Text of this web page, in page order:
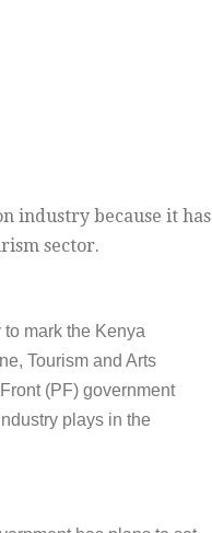
industry because it has
sector.
mark the Kenya
Tourism and Arts
(PF) government
plays in the